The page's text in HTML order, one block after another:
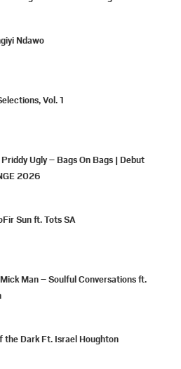
Ndawo
Vol. 1
Ugly – Bags On Bags | Debut
2026
Sun ft. Tots SA
Man – Soulful Conversations ft.
the Dark Ft. Israel Houghton